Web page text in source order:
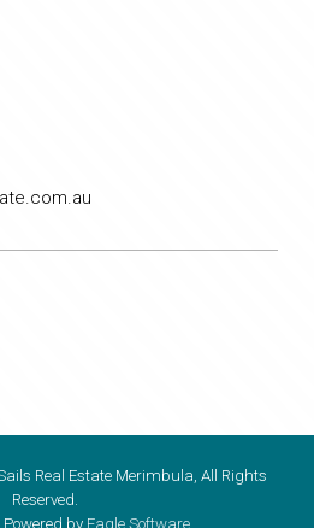
Real Estate Merimbula, All Rights
Reserved.
by Eagle Software